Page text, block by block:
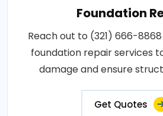
Foundation
Reach out to (321) 666-
foundation repair services
damage and ensure
Get Quotes